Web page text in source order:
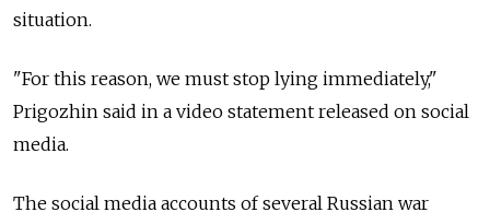
situation.
"For this reason, we must stop lying immediately,"
Prigozhin said in a video statement released on social
media.
The social media accounts of several Russian war